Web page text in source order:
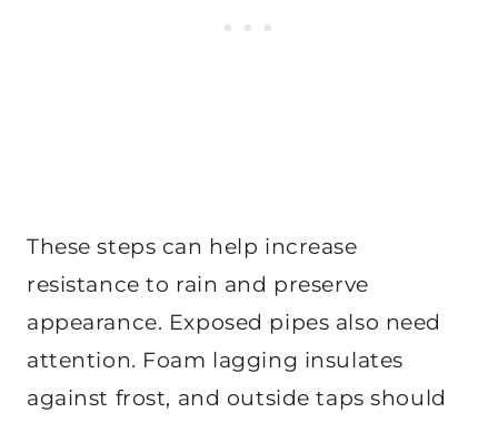
These steps can help increase
resistance to rain and preserve
appearance. Exposed pipes also need
attention. Foam lagging insulates
against frost, and outside taps should